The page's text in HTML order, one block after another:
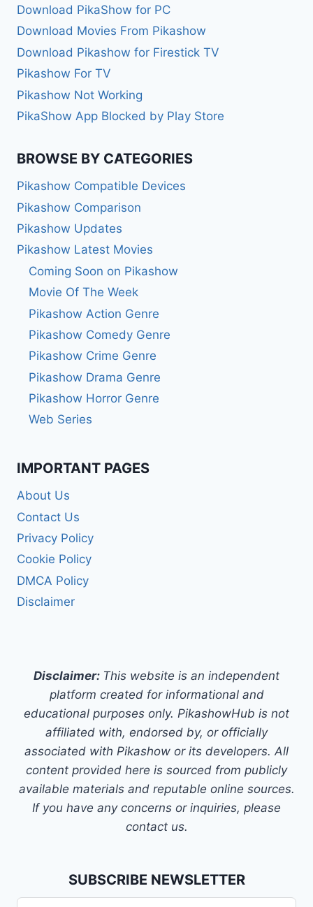
Download PikaShow for PC
Download Movies From Pikashow
Download Pikashow for Firestick TV
Pikashow For TV
Pikashow Not Working
PikaShow App Blocked by Play Store
BROWSE BY CATEGORIES
Pikashow Compatible Devices
Pikashow Comparison
Pikashow Updates
Pikashow Latest Movies
Coming Soon on Pikashow
Movie Of The Week
Pikashow Action Genre
Pikashow Comedy Genre
Pikashow Crime Genre
Pikashow Drama Genre
Pikashow Horror Genre
Web Series
IMPORTANT PAGES
About Us
Contact Us
Privacy Policy
Cookie Policy
DMCA Policy
Disclaimer
Disclaimer: This website is an independent
platform created for informational and
educational purposes only. PikashowHub is not
affiliated with, endorsed by, or officially
associated with Pikashow or its developers. All
content provided here is sourced from publicly
available materials and reputable online sources.
If you have any concerns or inquiries, please
contact us.
SUBSCRIBE NEWSLETTER